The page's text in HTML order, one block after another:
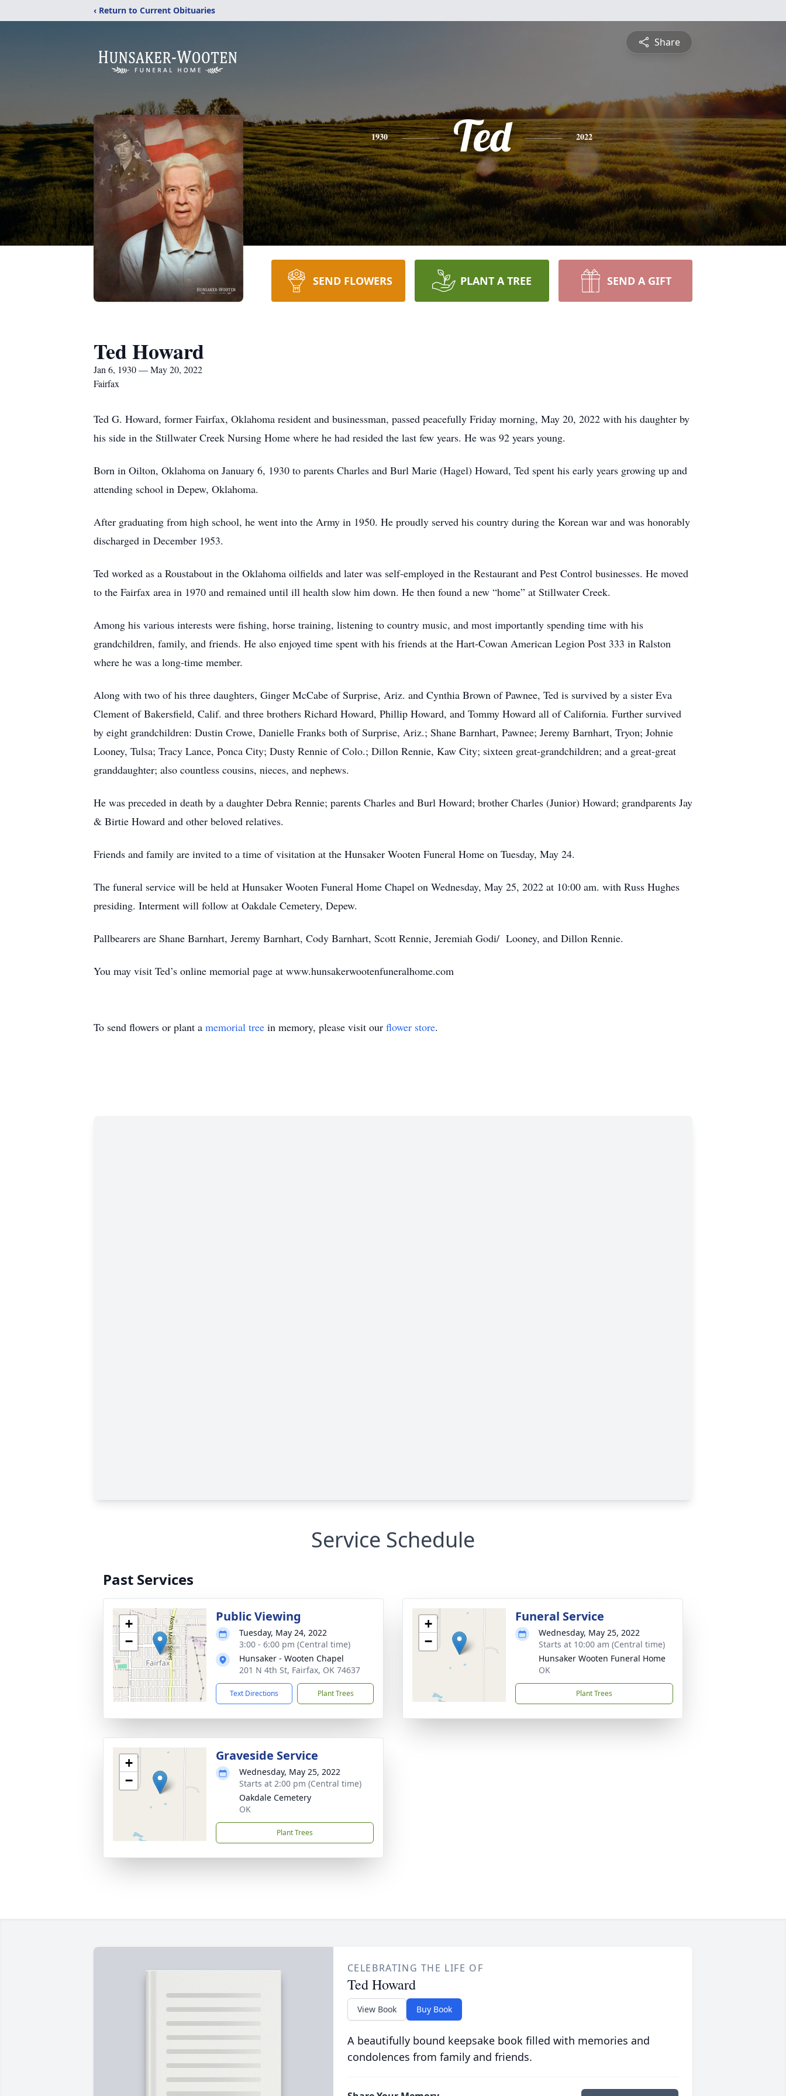
‹ Return to Current Obituaries
Share
1930 Ted 2022
SEND FLOWERS PLANT A TREE SEND A GIFT
Ted Howard
Jan 6, 1930 — May 20, 2022
Fairfax
Ted G. Howard, former Fairfax, Oklahoma resident and businessman, passed peacefully Friday morning, May 20, 2022 with his daughter by
his side in the Stillwater Creek Nursing Home where he had resided the last few years. He was 92 years young.
Born in Oilton, Oklahoma on January 6, 1930 to parents Charles and Burl Marie (Hagel) Howard, Ted spent his early years growing up and
attending school in Depew, Oklahoma.
After graduating from high school, he went into the Army in 1950. He proudly served his country during the Korean war and was honorably
discharged in December 1953.
Ted worked as a Roustabout in the Oklahoma oilfields and later was self-employed in the Restaurant and Pest Control businesses. He moved
to the Fairfax area in 1970 and remained until ill health slow him down. He then found a new “home” at Stillwater Creek.
Among his various interests were fishing, horse training, listening to country music, and most importantly spending time with his
grandchildren, family, and friends. He also enjoyed time spent with his friends at the Hart-Cowan American Legion Post 333 in Ralston
where he was a long-time member.
Along with two of his three daughters, Ginger McCabe of Surprise, Ariz. and Cynthia Brown of Pawnee, Ted is survived by a sister Eva
Clement of Bakersfield, Calif. and three brothers Richard Howard, Phillip Howard, and Tommy Howard all of California. Further survived
by eight grandchildren: Dustin Crowe, Danielle Franks both of Surprise, Ariz.; Shane Barnhart, Pawnee; Jeremy Barnhart, Tryon; Johnie
Looney, Tulsa; Tracy Lance, Ponca City; Dusty Rennie of Colo.; Dillon Rennie, Kaw City; sixteen great-grandchildren; and a great-great
granddaughter; also countless cousins, nieces, and nephews.
He was preceded in death by a daughter Debra Rennie; parents Charles and Burl Howard; brother Charles (Junior) Howard; grandparents Jay
& Birtie Howard and other beloved relatives.
Friends and family are invited to a time of visitation at the Hunsaker Wooten Funeral Home on Tuesday, May 24.
The funeral service will be held at Hunsaker Wooten Funeral Home Chapel on Wednesday, May 25, 2022 at 10:00 am. with Russ Hughes
presiding. Interment will follow at Oakdale Cemetery, Depew.
Pallbearers are Shane Barnhart, Jeremy Barnhart, Cody Barnhart, Scott Rennie, Jeremiah Godi/ Looney, and Dillon Rennie.
You may visit Ted’s online memorial page at www.hunsakerwootenfuneralhome.com
To send flowers or plant a memorial tree in memory, please visit our flower store.
Service Schedule
Past Services
+
−
Public Viewing
Tuesday, May 24, 2022
3:00 - 6:00 pm (Central time)
Hunsaker - Wooten Chapel
201 N 4th St, Fairfax, OK 74637
Text Directions Plant Trees
+
−
Funeral Service
Wednesday, May 25, 2022
Starts at 10:00 am (Central time)
Hunsaker Wooten Funeral Home
OK
Plant Trees
+
−
Graveside Service
Wednesday, May 25, 2022
Starts at 2:00 pm (Central time)
Oakdale Cemetery
OK
Plant Trees
CELEBRATING THE LIFE OF
Ted Howard
View Book Buy Book
A beautifully bound keepsake book filled with memories and
condolences from family and friends.